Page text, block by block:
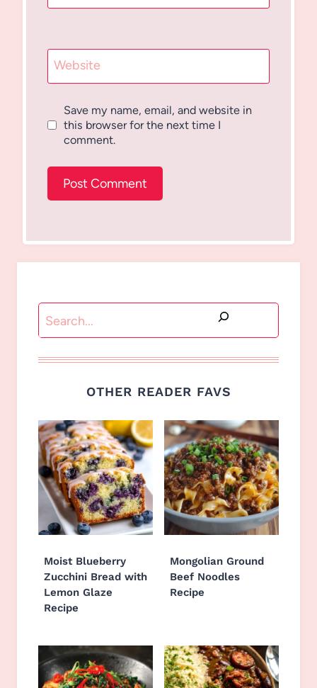
Website
Save my name, email, and website in
this browser for the next time I
comment.
Search
OTHER READER FAVS
Moist Blueberry
Zucchini Bread with
Lemon Glaze
Recipe
Mongolian Ground
Beef Noodles
Recipe